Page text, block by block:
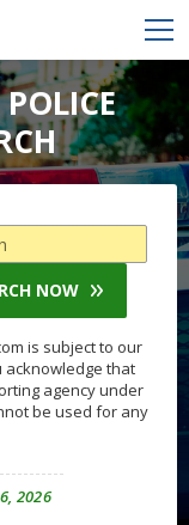
NOW
is subject to our
acknowledge that
agency under
be used for any
2026